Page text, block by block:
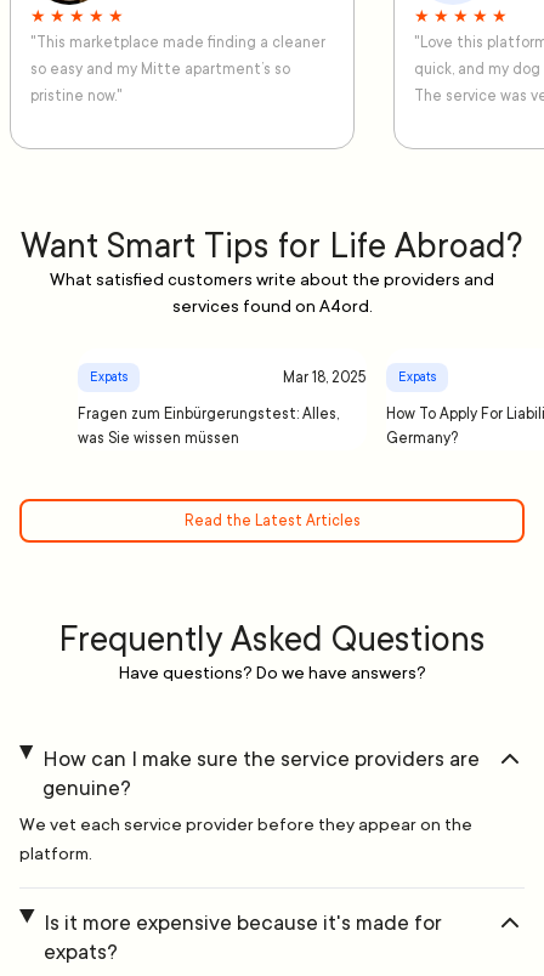
★ ★ ★ ★ ★
"This marketplace made finding a cleaner
so easy and my Mitte apartment’s so
pristine now."
★ ★ ★ ★ ★
"Love this
quick, and my
The service was
Want Smart Tips for Life Abroad?
What satisfied customers write about the providers and
services found on A4ord.
Expats Mar 18, 2025
Fragen zum Einbürgerungstest: Alles,
was Sie wissen müssen
Expats
How To Apply For
Germany?
Read the Latest Articles
Frequently Asked Questions
Have questions? Do we have answers?
How can I make sure the service providers are
genuine?
We vet each service provider before they appear on the
platform.
Is it more expensive because it's made for
expats?